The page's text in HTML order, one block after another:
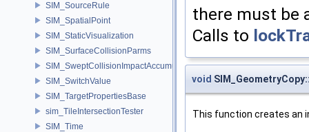
SIM_SourceRule
SIM_SpatialPoint
SIM_StaticVisualization
SIM_SurfaceCollisionParms
SIM_SweptCollisionImpactAccumulator
SIM_SwitchValue
SIM_TargetPropertiesBase
sim_TileIntersectionTester
SIM_Time
there must be
Calls to
void
This function creates an